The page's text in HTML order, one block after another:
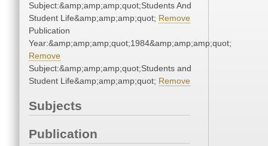
Subject:&amp;amp;amp;quot;Students And
Student Life&amp;amp;amp;quot; Remove
Publication
Year:&amp;amp;amp;quot;1984&amp;amp;amp;quot;
Remove
Subject:&amp;amp;amp;quot;Students and
Student Life&amp;amp;amp;quot; Remove
Subjects
Publication